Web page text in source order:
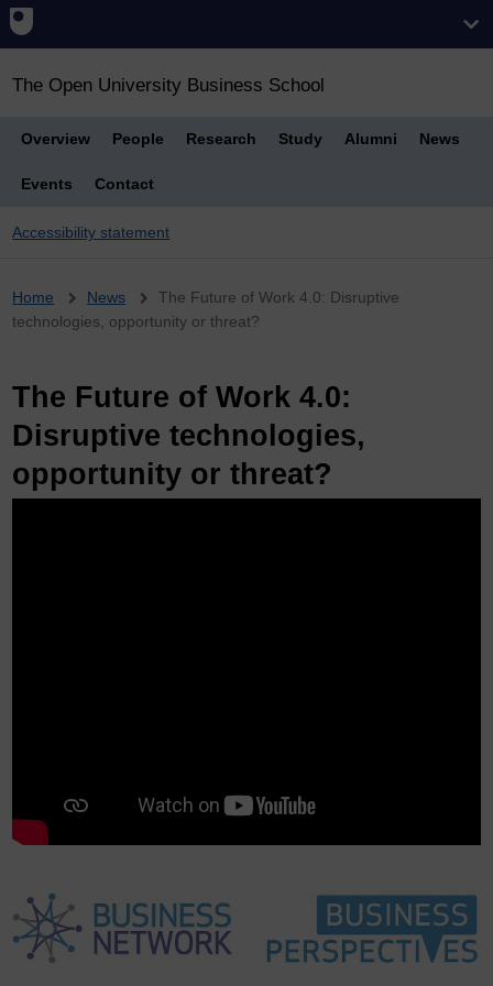
The Open University Business School
Overview People Research Study Alumni News
Events Contact
Accessibility statement
Breadcrumb
Home News
The Future of Work 4.0: Disruptive
technologies, opportunity or threat?
The Future of Work 4.0:
Disruptive technologies,
opportunity or threat?